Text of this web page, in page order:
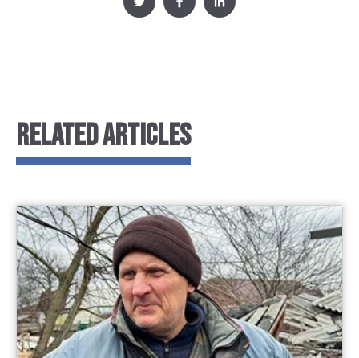
RELATED ARTICLES